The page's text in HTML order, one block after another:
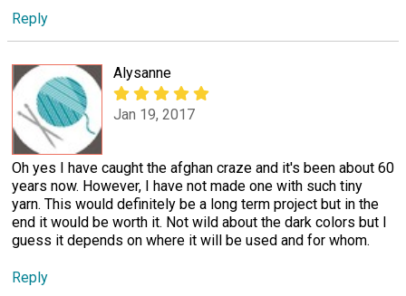
Reply
Alysanne
Jan 19, 2017
Oh yes I have caught the afghan craze and it's been about 60
years now. However, I have not made one with such tiny
yarn. This would definitely be a long term project but in the
end it would be worth it. Not wild about the dark colors but I
guess it depends on where it will be used and for whom.
Reply